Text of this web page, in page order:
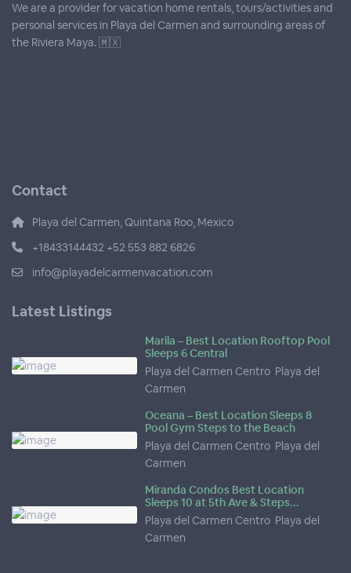
We are a provider for vacation home rentals, tours/activities and
personal services in Playa del Carmen and surrounding areas of
the Riviera Maya. 🇲🇽
Contact
Playa del Carmen, Quintana Roo, Mexico
+18433144432 +52 553 882 6826
info@playadelcarmenvacation.com
Latest Listings
Marila – Best Location Rooftop Pool
Sleeps 6 Central
Playa del Carmen Centro, Playa del
Carmen
Oceana – Best Location Sleeps 8
Pool Gym Steps to the Beach
Playa del Carmen Centro, Playa del
Carmen
Miranda Condos Best Location
Sleeps 10 at 5th Ave & Steps...
Playa del Carmen Centro, Playa del
Carmen